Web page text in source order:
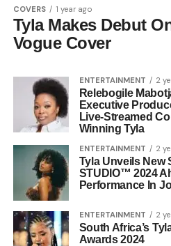
COVERS 1 year ago
Tyla Makes Debut
Vogue Cover
ENTERTAINMENT 2
Relebogile
Executive
Live-Streamed
Winning Tyla
ENTERTAINMENT 2
Tyla Unveils New
STUDIO™ 2024
Performance In
ENTERTAINMENT 2
South Africa’s
Awards 2024